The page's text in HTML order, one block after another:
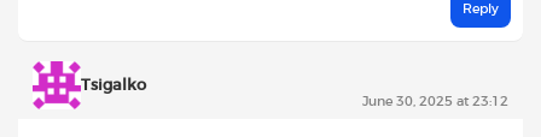
Reply
Tsigalko
June 30, 2025 at 23:12